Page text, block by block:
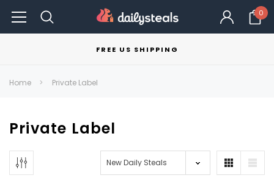
0
FREE US SHIPPING
Home Private Label
Private Label